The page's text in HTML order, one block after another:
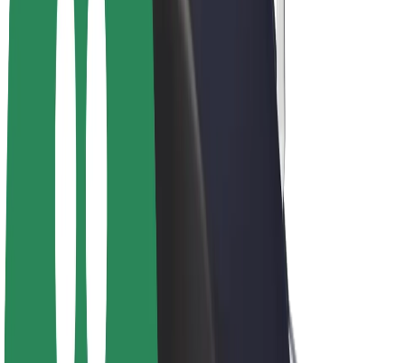
E-bikes
Bolt Plus
Earn with Bolt
Drivers
Franchises
Company